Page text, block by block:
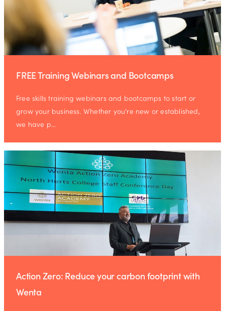
FREE Training Webinars and Bootcamps
Free skills training webinars and bootcamps to start or
grow your business. Whether you're new or established,
we have p…
Action Zero: Reduce your carbon footprint with
Wenta